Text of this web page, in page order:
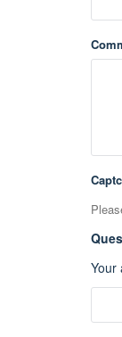
Your